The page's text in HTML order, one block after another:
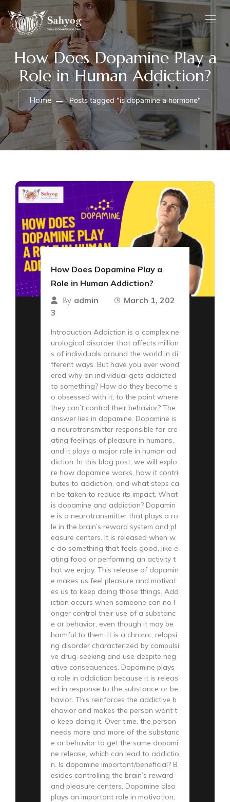
How Does Dopamine Play a
Role in Human Addiction?
Home Posts tagged "is dopamine a hormone"
How Does Dopamine Play a
Role in Human Addiction?
By admin
March 1, 202
3
Introduction Addiction is a complex ne
urological disorder that affects million
s of individuals around the world in di
fferent ways. But have you ever wond
ered why an individual gets addicted
to something? How do they become s
o obsessed with it, to the point where
they can’t control their behavior? The
answer lies in dopamine. Dopamine is
a neurotransmitter responsible for cre
ating feelings of pleasure in humans,
and it plays a major role in human ad
diction. In this blog post, we will explo
re how dopamine works, how it contri
butes to addiction, and what steps ca
n be taken to reduce its impact. What
is dopamine and addiction? Dopamin
e is a neurotransmitter that plays a ro
le in the brain’s reward system and pl
easure centers. It is released when w
e do something that feels good, like e
ating food or performing an activity t
hat we enjoy. This release of dopamin
e makes us feel pleasure and motivat
es us to keep doing those things. Add
iction occurs when someone can no l
onger control their use of a substanc
e or behavior, even though it may be
harmful to them. It is a chronic, relapsi
ng disorder characterized by compulsi
ve drug-seeking and use despite neg
ative consequences. Dopamine plays
a role in addiction because it is releas
ed in response to the substance or be
havior. This reinforces the addictive b
ehavior and makes the person want t
o keep doing it. Over time, the person
needs more and more of the substanc
e or behavior to get the same dopami
ne release, which can lead to addictio
n. Is dopamine important/beneficial? B
esides controlling the brain’s reward
and pleasure centers, Dopamine also
plays an important role in motivation,